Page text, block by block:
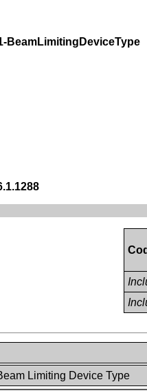
BeamLimitingDeviceType
Limiting Device Type